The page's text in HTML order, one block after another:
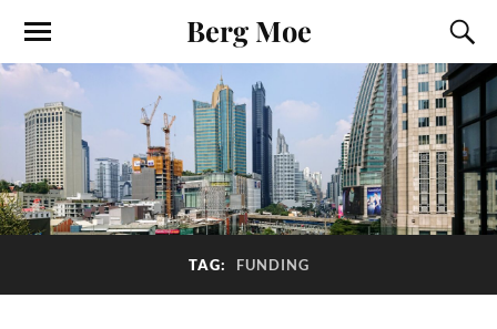
Berg Moe
TAG: FUNDING